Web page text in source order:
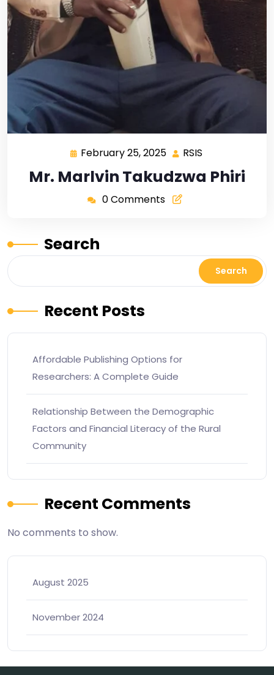
February 25, 2025 RSIS
Mr. Marlvin Takudzwa Phiri
0 Comments
Search
Search
Recent Posts
Affordable Publishing Options for
Researchers: A Complete Guide
Relationship Between the Demographic
Factors and Financial Literacy of the Rural
Community
Recent Comments
No comments to show.
August 2025
November 2024